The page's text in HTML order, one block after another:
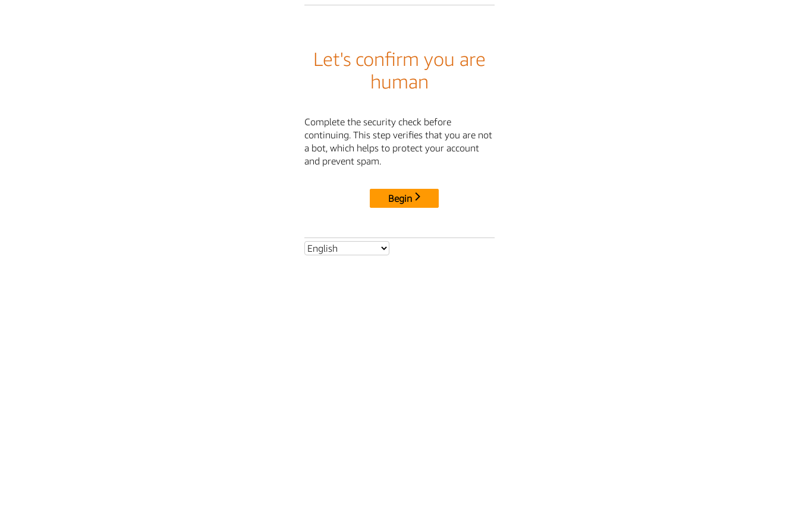
Let's confirm you are
human
Complete the security check before
continuing. This step verifies that you are not
a bot, which helps to protect your account
and prevent spam.
Begin